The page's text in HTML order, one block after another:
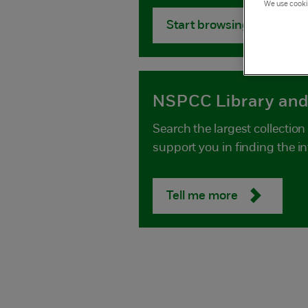
Start browsing
NSPCC Library
Search the largest
support you in finding the
Tell me more
We use